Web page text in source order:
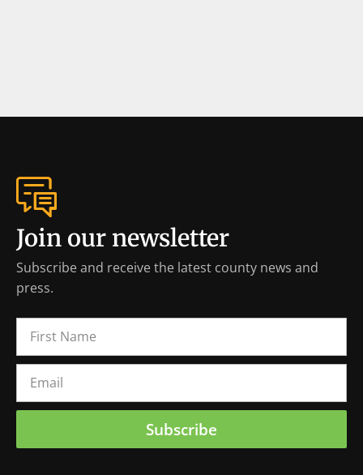
Join our newsletter
Subscribe and receive the latest county news and
press.
Subscribe